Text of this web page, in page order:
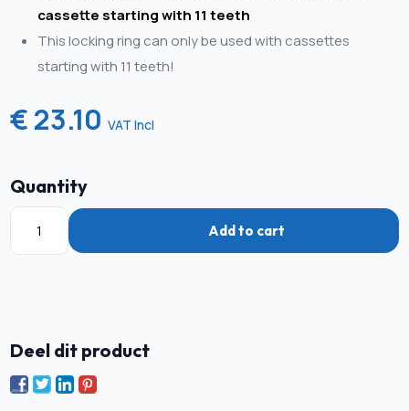
cassette starting with 11 teeth
This locking ring can only be used with cassettes
starting with 11 teeth!
€ 23.10VAT Incl
Quantity
Add to cart
Deel dit product